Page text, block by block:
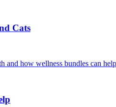
Cats
how wellness bundles can